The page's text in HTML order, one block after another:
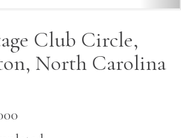
Club Circle,
North Carolina